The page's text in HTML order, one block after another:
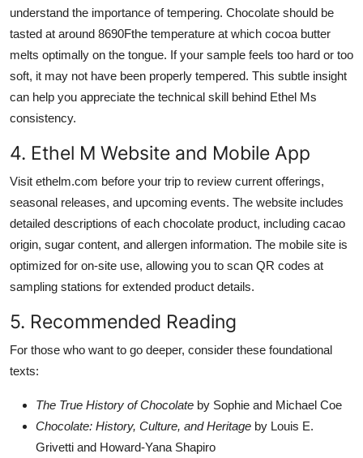
understand the importance of tempering. Chocolate should be
tasted at around 8690Fthe temperature at which cocoa butter
melts optimally on the tongue. If your sample feels too hard or too
soft, it may not have been properly tempered. This subtle insight
can help you appreciate the technical skill behind Ethel Ms
consistency.
4. Ethel M Website and Mobile App
Visit ethelm.com before your trip to review current offerings,
seasonal releases, and upcoming events. The website includes
detailed descriptions of each chocolate product, including cacao
origin, sugar content, and allergen information. The mobile site is
optimized for on-site use, allowing you to scan QR codes at
sampling stations for extended product details.
5. Recommended Reading
For those who want to go deeper, consider these foundational
texts:
The True History of Chocolate by Sophie and Michael Coe
Chocolate: History, Culture, and Heritage by Louis E.
Grivetti and Howard-Yana Shapiro